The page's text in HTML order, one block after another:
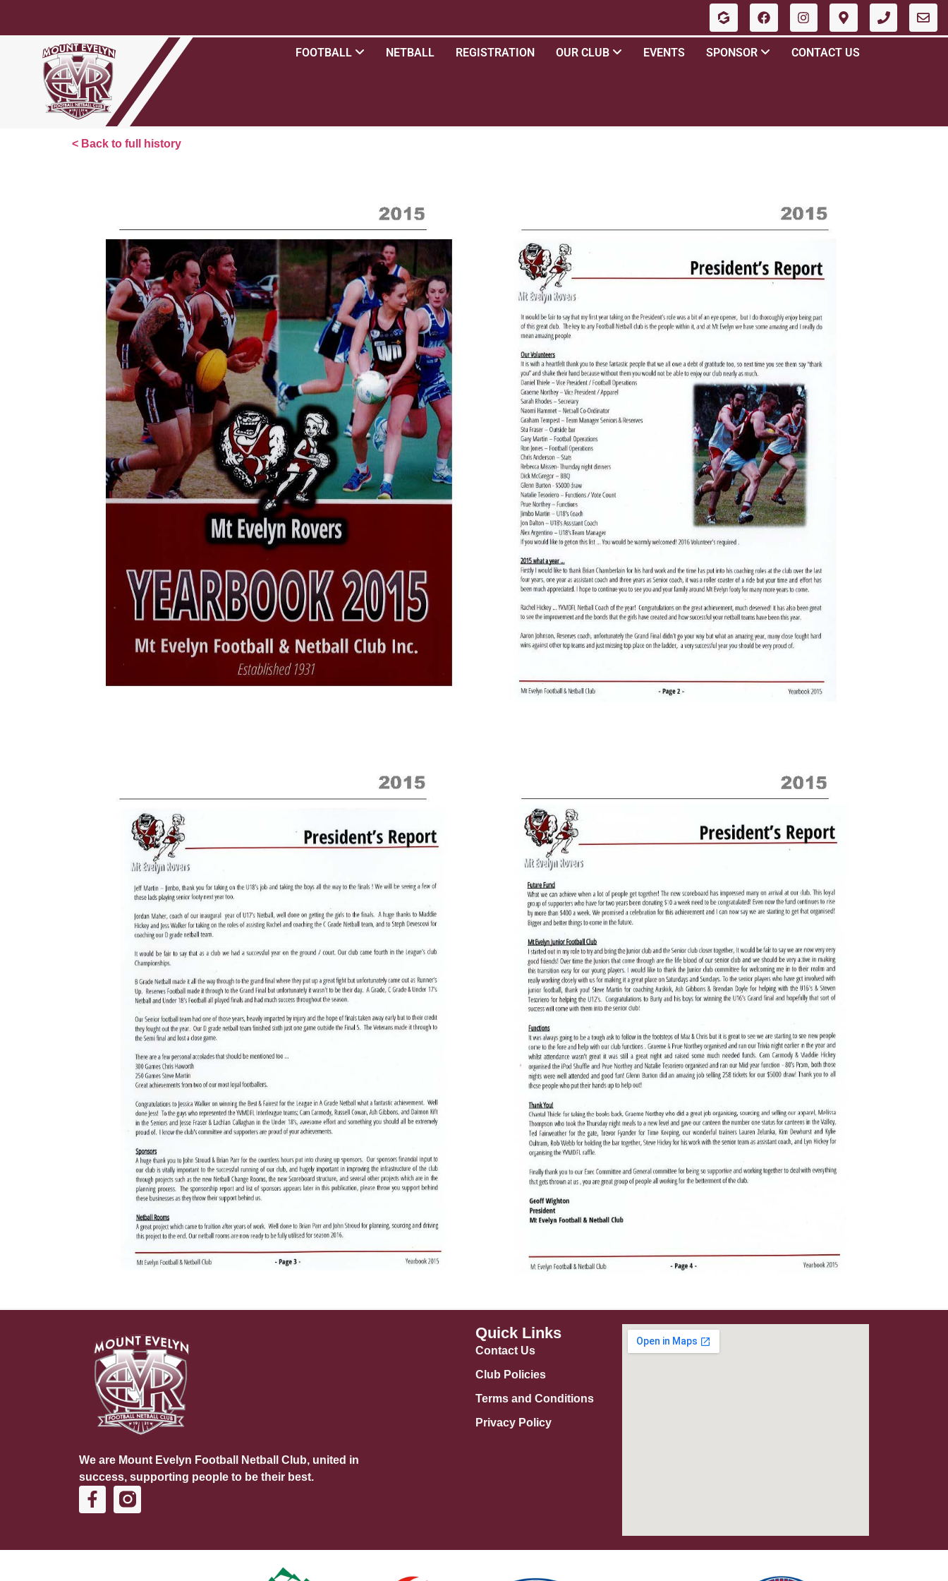
FOOTBALL NETBALL REGISTRATION OUR CLUB EVENTS SPONSOR CONTACT US
< Back to full history
We are Mount Evelyn Football Netball Club, united in
success, supporting people to be their best.
Quick Links
Contact Us
Club Policies
Terms and Conditions
Privacy Policy